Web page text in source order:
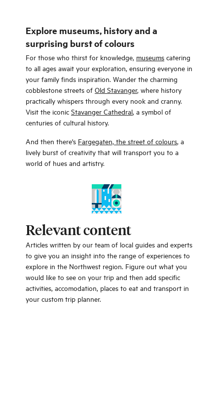
Explore museums, history and a
surprising burst of colours
For those who thirst for knowledge, museums catering
to all ages await your exploration, ensuring everyone in
your family finds inspiration. Wander the charming
cobblestone streets of Old Stavanger, where history
practically whispers through every nook and cranny.
Visit the iconic Stavanger Cathedral, a symbol of
centuries of cultural history.
And then there's Fargegaten, the street of colours, a
lively burst of creativity that will transport you to a
world of hues and artistry.
Relevant content
Articles written by our team of local guides and experts
to give you an insight into the range of experiences to
explore in the Northwest region. Figure out what you
would like to see on your trip and then add specific
activities, accomodation, places to eat and transport in
your custom trip planner.